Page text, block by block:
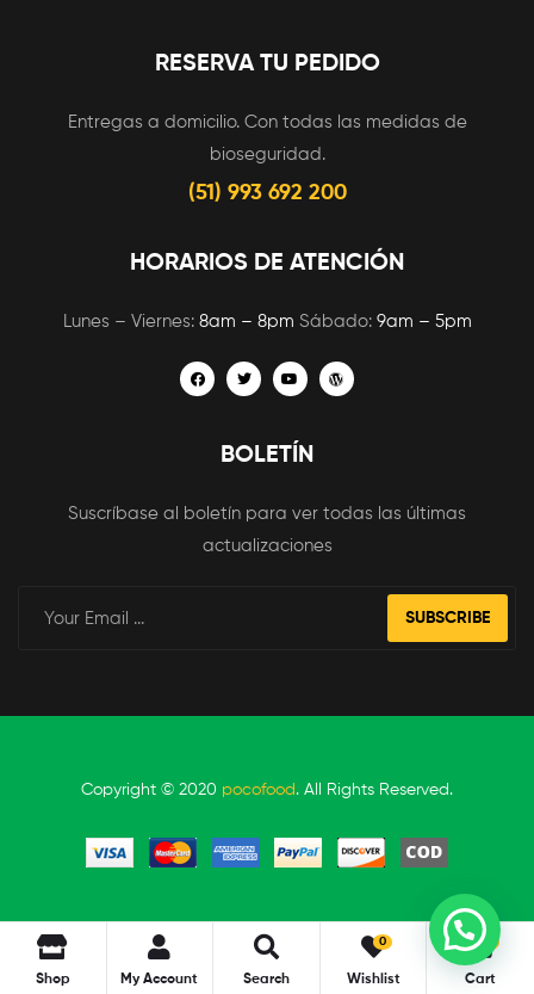
RESERVA TU PEDIDO
Entregas a domicilio. Con todas las medidas de
bioseguridad.
(51) 993 692 200
HORARIOS DE ATENCIÓN
Lunes – Viernes: 8am – 8pm Sábado: 9am – 5pm
BOLETÍN
Suscríbase al boletín para ver todas las últimas
actualizaciones
SUBSCRIBE
Copyright © 2020 pocofood . All Rights Reserved.
Shop My Account Search Wishlist
0
Cart